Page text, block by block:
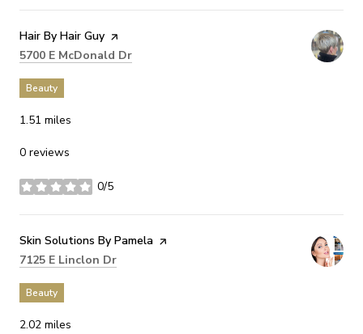
Visit the
Hair By Hair Guy page on Yelp
Search
5700 E McDonald Dr
Beauty
1.51 miles
0 reviews
0/5
stars
Visit the
Skin Solutions By Pamela page on Yelp
Search
7125 E Linclon Dr
Beauty
2.02 miles